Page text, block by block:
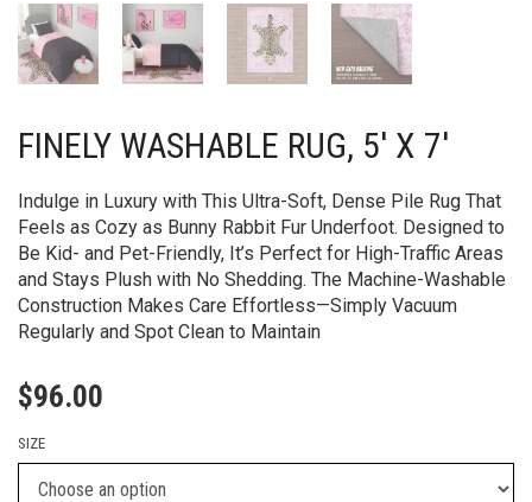
FINELY WASHABLE RUG, 5′ X 7′
Indulge in Luxury with This Ultra-Soft, Dense Pile Rug That
Feels as Cozy as Bunny Rabbit Fur Underfoot. Designed to
Be Kid- and Pet-Friendly, It’s Perfect for High-Traffic Areas
and Stays Plush with No Shedding. The Machine-Washable
Construction Makes Care Effortless—Simply Vacuum
Regularly and Spot Clean to Maintain
$96.00
SIZE